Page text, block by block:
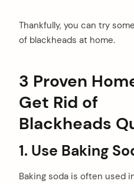
Thankfully, you can try
of blackheads at home.
3 Proven
Get Rid of
Blackheads
1. Use Baking
Baking soda is often used